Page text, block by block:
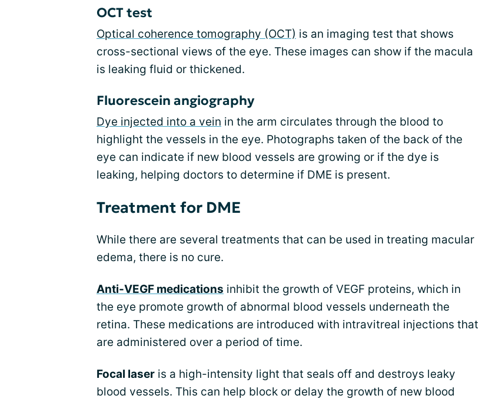
OCT test
Optical coherence tomography (OCT) is an imaging test that shows
cross-sectional views of the eye. These images can show if the macula
is leaking fluid or thickened.
Fluorescein angiography
Dye injected into a vein in the arm circulates through the blood to
highlight the vessels in the eye. Photographs taken of the back of the
eye can indicate if new blood vessels are growing or if the dye is
leaking, helping doctors to determine if DME is present.
Treatment for DME
While there are several treatments that can be used in treating macular
edema, there is no cure.
Anti-VEGF medications inhibit the growth of VEGF proteins, which in
the eye promote growth of abnormal blood vessels underneath the
retina. These medications are introduced with intravitreal injections that
are administered over a period of time.
Focal laser is a high-intensity light that seals off and destroys leaky
blood vessels. This can help block or delay the growth of new blood